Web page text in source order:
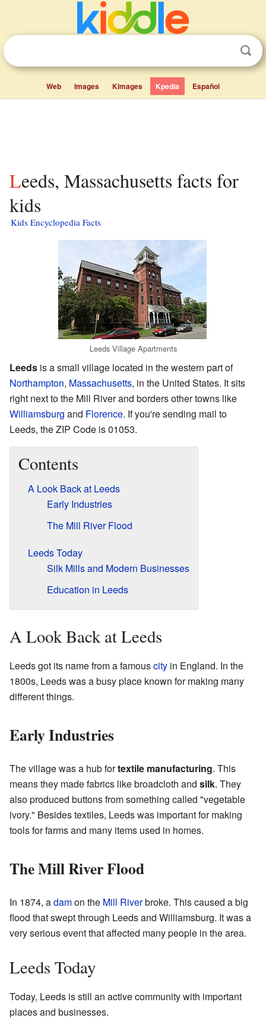
Web Images Kimages Kpedia Español
Leeds, Massachusetts facts for
kids
Kids Encyclopedia Facts
Leeds Village Apartments
Leeds is a small village located in the western part of
Northampton, Massachusetts, in the United States. It sits
right next to the Mill River and borders other towns like
Williamsburg and Florence. If you're sending mail to
Leeds, the ZIP Code is 01053.
Contents
A Look Back at Leeds
Early Industries
The Mill River Flood
Leeds Today
Silk Mills and Modern Businesses
Education in Leeds
A Look Back at Leeds
Leeds got its name from a famouscity in England. In the
1800s, Leeds was a busy place known for making many
different things.
Early Industries
The village was a hub fortextile manufacturing. This
means they made fabrics like broadcloth and silk. They
also produced buttons from something called "vegetable
ivory." Besides textiles, Leeds was important for making
tools for farms and many items used in homes.
The Mill River Flood
In 1874, adamon the Mill Riverbroke. This caused a big
flood that swept through Leeds and Williamsburg. It was a
very serious event that affected many people in the area.
Leeds Today
Today, Leeds is still an active community with important
places and businesses.